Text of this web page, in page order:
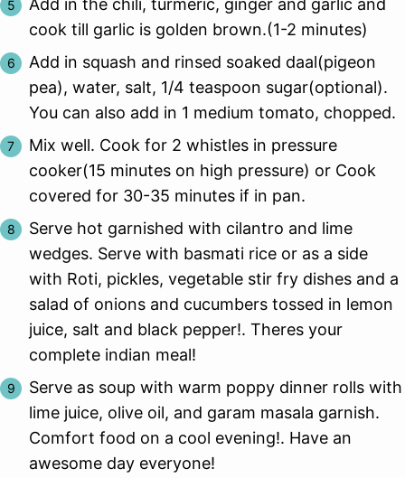
Add in the chili, turmeric, ginger and garlic and
cook till garlic is golden brown.(1-2 minutes)
Add in squash and rinsed soaked daal(pigeon
pea), water, salt, 1/4 teaspoon sugar(optional).
You can also add in 1 medium tomato, chopped.
Mix well. Cook for 2 whistles in pressure
cooker(15 minutes on high pressure) or Cook
covered for 30-35 minutes if in pan.
Serve hot garnished with cilantro and lime
wedges. Serve with basmati rice or as a side
with Roti, pickles, vegetable stir fry dishes and a
salad of onions and cucumbers tossed in lemon
juice, salt and black pepper!. Theres your
complete indian meal!
Serve as soup with warm poppy dinner rolls with
lime juice, olive oil, and garam masala garnish.
Comfort food on a cool evening!. Have an
awesome day everyone!